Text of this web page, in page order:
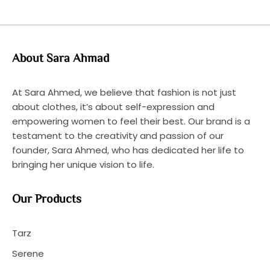
About Sara Ahmad
At Sara Ahmed, we believe that fashion is not just
about clothes, it’s about self-expression and
empowering women to feel their best. Our brand is a
testament to the creativity and passion of our
founder, Sara Ahmed, who has dedicated her life to
bringing her unique vision to life.
Our Products
Tarz
Serene